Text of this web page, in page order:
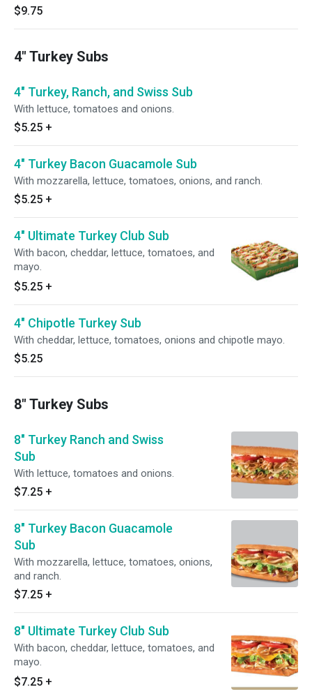
$9.75
4" Turkey Subs
4" Turkey, Ranch, and Swiss Sub
With lettuce, tomatoes and onions.
$5.25 +
4" Turkey Bacon Guacamole Sub
With mozzarella, lettuce, tomatoes, onions, and ranch.
$5.25 +
4" Ultimate Turkey Club Sub
With bacon, cheddar, lettuce, tomatoes, and
mayo.
$5.25 +
4" Chipotle Turkey Sub
With cheddar, lettuce, tomatoes, onions and chipotle mayo.
$5.25
8" Turkey Subs
8" Turkey Ranch and Swiss
Sub
With lettuce, tomatoes and onions.
$7.25 +
8" Turkey Bacon Guacamole
Sub
With mozzarella, lettuce, tomatoes, onions,
and ranch.
$7.25 +
8" Ultimate Turkey Club Sub
With bacon, cheddar, lettuce, tomatoes, and
mayo.
$7.25 +